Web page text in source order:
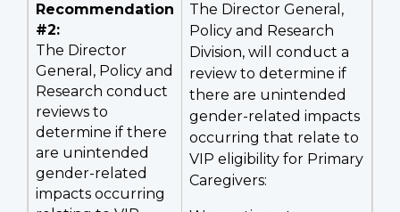
Recommendation
#2:
The Director
General, Policy and
Research conduct
reviews to
determine if there
are unintended
gender-related
impacts occurring
The Director General,
Policy and Research
Division, will conduct a
review to determine if
there are unintended
gender-related impacts
occurring that relate to
VIP eligibility for Primary
Caregivers: